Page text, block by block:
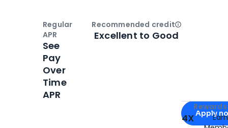
Apply for
Apply
4X
Regular
APR
See
Pay
Over
Time
APR
Recommended creditOpen
Excellent to Good